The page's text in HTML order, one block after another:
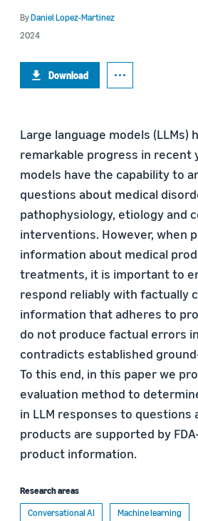
ByDaniel Lopez-Martinez
2024
Download
Large language models (LLMs)
remarkable progress in recent
models have the capability to
questions about medical
pathophysiology, etiology and
interventions. However, when
information about medical
treatments, it is important to
respond reliably with factually
information that adheres to
do not produce factual errors
contradicts established
To this end, in this paper we
evaluation method to
in LLM responses to questions
products are supported by
product information.
Research areas
Conversational AI
Machine learning